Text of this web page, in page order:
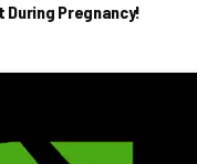
During Pregnancy!